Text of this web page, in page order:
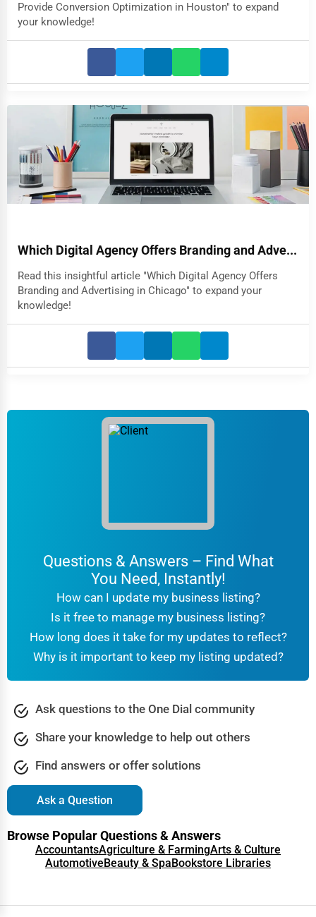
Provide Conversion Optimization in Houston" to expand
your knowledge!
Which Digital Agency Offers Branding and Adve...
Read this insightful article "Which Digital Agency Offers
Branding and Advertising in Chicago" to expand your
knowledge!
Questions & Answers – Find What
You Need, Instantly!
How can I update my business listing?
Is it free to manage my business listing?
How long does it take for my updates to reflect?
Why is it important to keep my listing updated?
Ask questions to the One Dial community
Share your knowledge to help out others
Find answers or offer solutions
Ask a Question
Browse Popular Questions & Answers
AccountantsAgriculture & FarmingArts & Culture
AutomotiveBeauty & SpaBookstore Libraries